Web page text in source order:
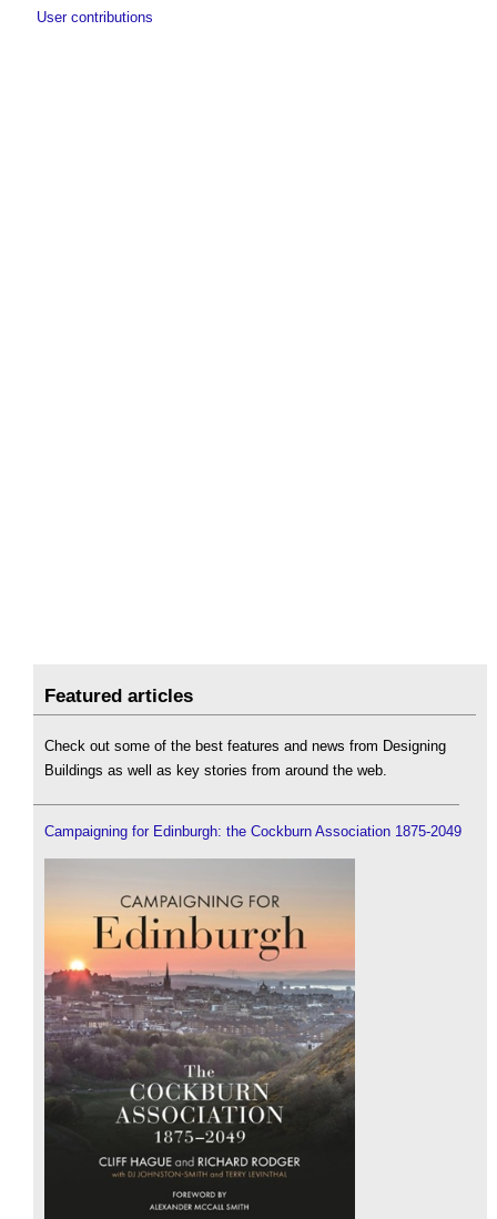
User contributions
Featured articles
Check out some of the best features and news from Designing
Buildings as well as key stories from around the web.
Campaigning for Edinburgh: the Cockburn Association 1875-2049